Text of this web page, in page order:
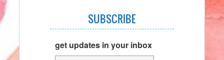
SUBSCRIBE
get updates in your inbox